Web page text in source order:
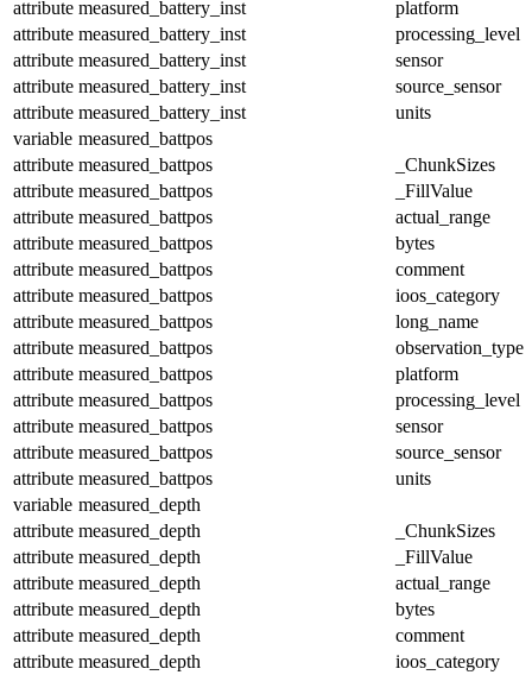
attribute measured_battery_inst
platform
attribute measured_battery_inst
processing_level
attribute measured_battery_inst
sensor
attribute measured_battery_inst
source_sensor
attribute measured_battery_inst
units
variable measured_battpos
attribute measured_battpos
_ChunkSizes
attribute measured_battpos
_FillValue
attribute measured_battpos
actual_range
attribute measured_battpos
bytes
attribute measured_battpos
comment
attribute measured_battpos
ioos_category
attribute measured_battpos
long_name
attribute measured_battpos
observation_type
attribute measured_battpos
platform
attribute measured_battpos
processing_level
attribute measured_battpos
sensor
attribute measured_battpos
source_sensor
attribute measured_battpos
units
variable measured_depth
attribute measured_depth
_ChunkSizes
attribute measured_depth
_FillValue
attribute measured_depth
actual_range
attribute measured_depth
bytes
attribute measured_depth
comment
attribute measured_depth
ioos_category